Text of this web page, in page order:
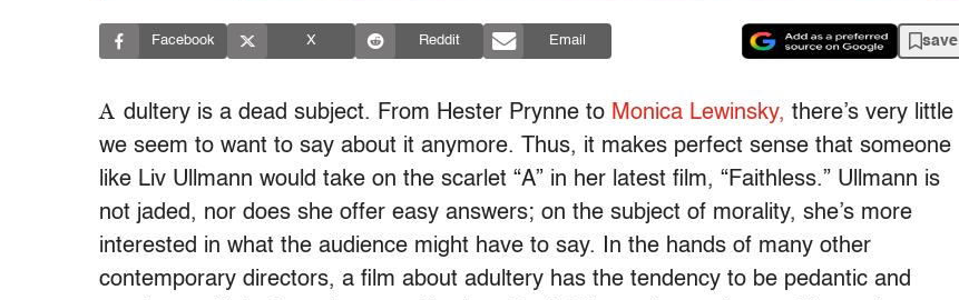
Facebook X Reddit Email save
A dultery is a dead subject. From Hester Prynne to Monica Lewinsky, there’s very little
we seem to want to say about it anymore. Thus, it makes perfect sense that someone
like Liv Ullmann would take on the scarlet “A” in her latest film, “Faithless.” Ullmann is
not jaded, nor does she offer easy answers; on the subject of morality, she’s more
interested in what the audience might have to say. In the hands of many other
contemporary directors, a film about adultery has the tendency to be pedantic and